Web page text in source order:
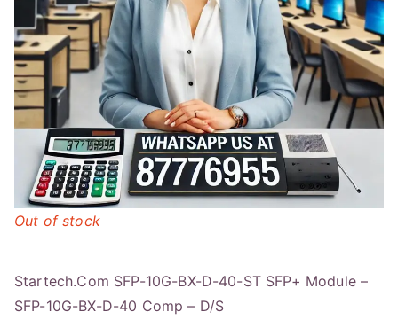
Startech.Com SFP-10G-BX-D-40-ST SFP+ Module –
SFP-10G-BX-D-40 Comp – D/S
Out of stock